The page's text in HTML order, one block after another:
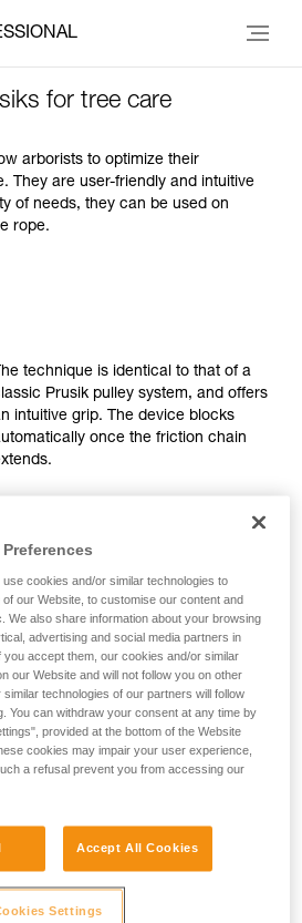
for tree care
arborists to optimize their
They are user-friendly and intuitive
of needs, they can be used on
rope.
technique is identical to that of a
Prusik pulley system, and offers
intuitive grip. The device blocks
once the friction chain
precise rope feed
The release lever is mounted on a
for great precision when
around. Adjusting the pressure
this lever controls the speed of
easily taken up
pulley is mounted on sealed ball
cookies and/or similar technologies to
our Website, to customise our content and
We also share information about your browsing
advertising and social media partners in
accept them, our cookies and/or similar
our Website and will not follow you on other
technologies of our partners will follow
You can withdraw your consent at any time by
provided at the bottom of the Website
cookies may impair your user experience,
a refusal prevent you from accessing our
Accept All Cookies
Settings